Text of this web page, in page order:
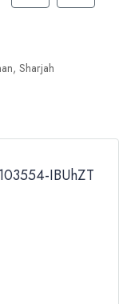
Sharjah
IBUhZT